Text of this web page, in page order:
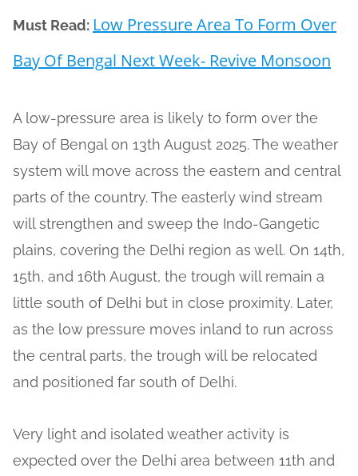
Must Read: Low Pressure Area To Form Over
Bay Of Bengal Next Week- Revive Monsoon
A low-pressure area is likely to form over the
Bay of Bengal on 13th August 2025. The weather
system will move across the eastern and central
parts of the country. The easterly wind stream
will strengthen and sweep the Indo-Gangetic
plains, covering the Delhi region as well. On 14th,
15th, and 16th August, the trough will remain a
little south of Delhi but in close proximity. Later,
as the low pressure moves inland to run across
the central parts, the trough will be relocated
and positioned far south of Delhi.
Very light and isolated weather activity is
expected over the Delhi area between 11th and